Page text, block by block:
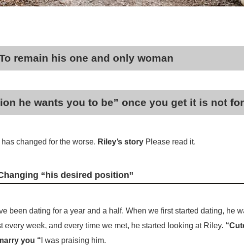
remain his one and only woman
he wants you to be” once you get it is not
changed for the worse. Riley’s story Please read it.
“his desired position”
been dating for a year and a half. When we first started dating, he
every week, and every time we met, he started looking at Riley.
you “ I was praising him.